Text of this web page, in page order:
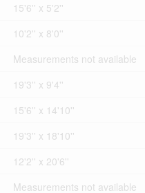
15'6'' x 5'2''
10'2'' x 8'0''
Measurements not available
19'3'' x 9'4''
15'6'' x 14'10''
19'3'' x 18'10''
12'2'' x 20'6''
Measurements not available